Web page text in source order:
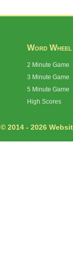
Word Wheel
2 Minute Game
3 Minute Game
5 Minute Game
High Scores
© 2014 - 2026